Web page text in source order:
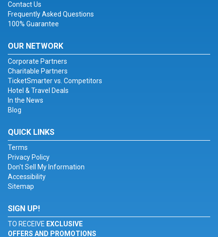
Contact Us
Frequently Asked Questions
100% Guarantee
OUR NETWORK
Corporate Partners
Charitable Partners
TicketSmarter vs. Competitors
Hotel & Travel Deals
In the News
Blog
QUICK LINKS
Terms
Privacy Policy
Don't Sell My Information
Accessibility
Sitemap
SIGN UP!
TO RECEIVE EXCLUSIVE
OFFERS AND PROMOTIONS